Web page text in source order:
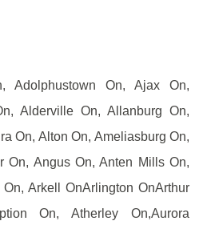
Adolphustown On, Ajax On,
Alderville On, Allanburg On,
On, Alton On, Ameliasburg On,
On, Angus On, Anten Mills On,
Arkell OnArlington OnArthur
On, Atherley On,Aurora